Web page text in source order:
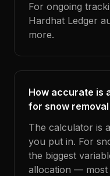
For ongoing
Hardhat Ledger
more.
How accurate is
for snow
The calculator is
you put in. For
the biggest
allocation — most